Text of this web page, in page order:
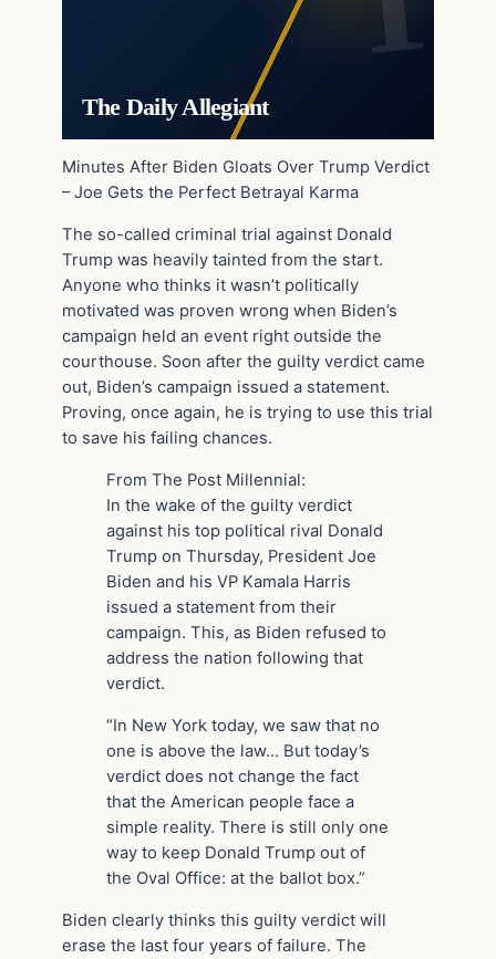
The Daily Allegiant
Minutes After Biden Gloats Over Trump Verdict
– Joe Gets the Perfect Betrayal Karma
The so-called criminal trial against Donald
Trump was heavily tainted from the start.
Anyone who thinks it wasn’t politically
motivated was proven wrong when Biden’s
campaign held an event right outside the
courthouse. Soon after the guilty verdict came
out, Biden’s campaign issued a statement.
Proving, once again, he is trying to use this trial
to save his failing chances.
From The Post Millennial:
In the wake of the guilty verdict
against his top political rival Donald
Trump on Thursday, President Joe
Biden and his VP Kamala Harris
issued a statement from their
campaign. This, as Biden refused to
address the nation following that
verdict.
“In New York today, we saw that no
one is above the law… But today’s
verdict does not change the fact
that the American people face a
simple reality. There is still only one
way to keep Donald Trump out of
the Oval Office: at the ballot box.”
Biden clearly thinks this guilty verdict will
erase the last four years of failure. The